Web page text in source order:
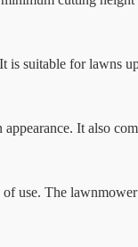
is suitable for lawns
It also
use. The